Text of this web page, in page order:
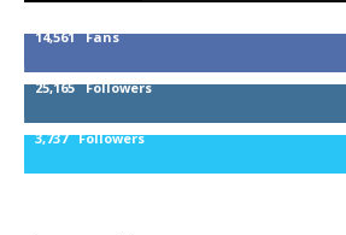
14,561 Fans
25,165 Followers
3,737 Followers